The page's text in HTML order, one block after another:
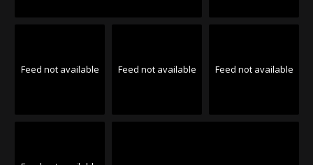
Feed not available Feed not available Feed not available